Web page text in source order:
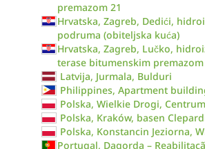
premazom 21
Hrvatska, Zagreb, Dedići,
podruma (obiteljska kuća)
Hrvatska, Zagreb, Lučko,
terase bitumenskim premazom
Latvija, Jurmala, Bulduri
Philippines, Apartment
Polska, Wielkie Drogi,
Polska, Kraków, basen
Polska, Konstancin Jeziorna,
Portugal, Dagorda –